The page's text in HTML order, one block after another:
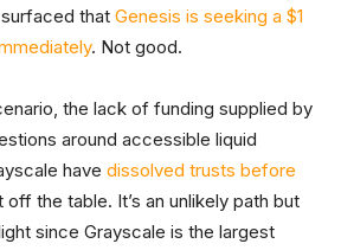
that Genesis is seeking a $1
. Not good.
the lack of funding supplied by
around accessible liquid
have dissolved trusts before
the table. It’s an unlikely path but
since Grayscale is the largest